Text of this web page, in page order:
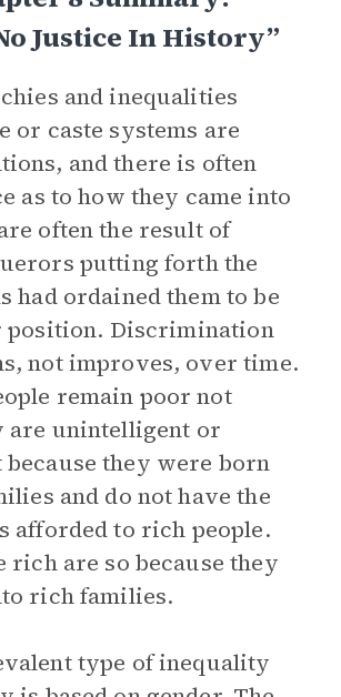
Justice In History”
and inequalities
or caste systems are
and there is often
as to how they came into
often the result of
putting forth the
had ordained them to be
position. Discrimination
not improves, over time.
remain poor not
are unintelligent or
they were born
and do not have the
afforded to rich people.
rich are so because they
rich families.
type of inequality